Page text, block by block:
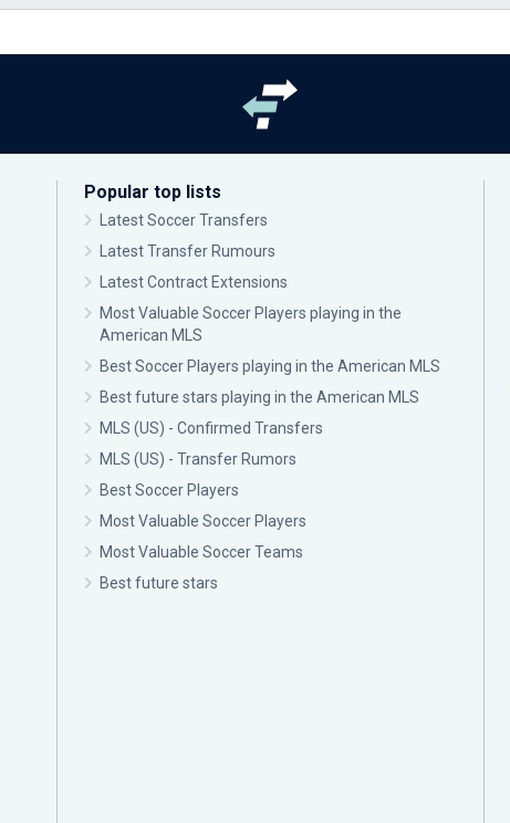
Popular top lists
Latest Soccer Transfers
Latest Transfer Rumours
Latest Contract Extensions
Most Valuable Soccer Players playing in the
American MLS
Best Soccer Players playing in the American MLS
Best future stars playing in the American MLS
MLS (US) - Confirmed Transfers
MLS (US) - Transfer Rumors
Best Soccer Players
Most Valuable Soccer Players
Most Valuable Soccer Teams
Best future stars